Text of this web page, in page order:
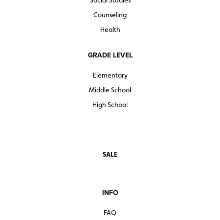
Counseling
Health
GRADE LEVEL
Elementary
Middle School
High School
SALE
INFO
FAQ